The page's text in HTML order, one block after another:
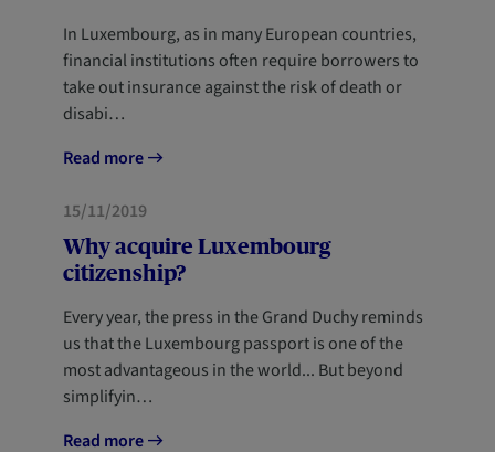
In Luxembourg, as in many European countries,
financial institutions often require borrowers to
take out insurance against the risk of death or
disabi…
Read more
HOME
15/11/2019
Why acquire Luxembourg
citizenship?
Every year, the press in the Grand Duchy reminds
us that the Luxembourg passport is one of the
most advantageous in the world... But beyond
simplifyin…
Read more